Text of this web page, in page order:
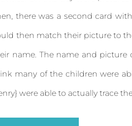
there was a second card
then match their picture to
name. The name and picture
many of the children were
were able to actually trace